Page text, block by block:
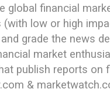
global financial
(with low or high
grade the news
market
publish reports on
&